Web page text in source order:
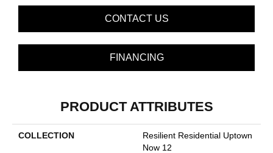
CONTACT US
FINANCING
PRODUCT ATTRIBUTES
COLLECTION
Resilient Residential Uptown
Now 12